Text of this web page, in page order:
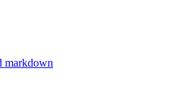
markdown